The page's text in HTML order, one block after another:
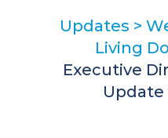
Updates >
Living
Executive
Update